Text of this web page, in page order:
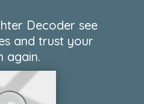
Decoder see
and trust your
again.